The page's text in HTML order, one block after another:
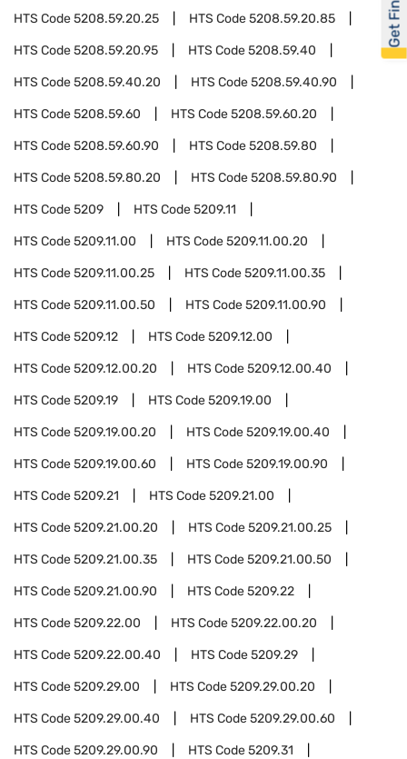
HTS Code5208.59.20.25 HTS Code5208.59.20.85
HTS Code5208.59.20.95 HTS Code5208.59.40
HTS Code5208.59.40.20 HTS Code5208.59.40.90
HTS Code5208.59.60 HTS Code5208.59.60.20
HTS Code5208.59.60.90 HTS Code5208.59.80
HTS Code5208.59.80.20 HTS Code5208.59.80.90
HTS Code5209 HTS Code5209.11
HTS Code5209.11.00 HTS Code5209.11.00.20
HTS Code5209.11.00.25 HTS Code5209.11.00.35
HTS Code5209.11.00.50 HTS Code5209.11.00.90
HTS Code5209.12 HTS Code5209.12.00
HTS Code5209.12.00.20 HTS Code5209.12.00.40
HTS Code5209.19 HTS Code5209.19.00
HTS Code5209.19.00.20 HTS Code5209.19.00.40
HTS Code5209.19.00.60 HTS Code5209.19.00.90
HTS Code5209.21 HTS Code5209.21.00
HTS Code5209.21.00.20 HTS Code5209.21.00.25
HTS Code5209.21.00.35 HTS Code5209.21.00.50
HTS Code5209.21.00.90 HTS Code5209.22
HTS Code5209.22.00 HTS Code5209.22.00.20
HTS Code5209.22.00.40 HTS Code5209.29
HTS Code5209.29.00 HTS Code5209.29.00.20
HTS Code5209.29.00.40 HTS Code5209.29.00.60
HTS Code5209.29.00.90 HTS Code5209.31